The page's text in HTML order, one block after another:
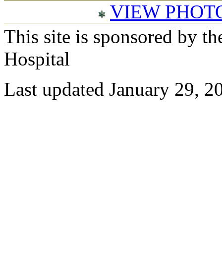
VIEW
This site is sponsored by
Hospital
Last updated January 29,